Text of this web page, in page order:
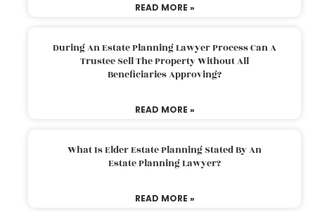
READ MORE »
During An Estate Planning Lawyer Process Can A
Trustee Sell The Property Without All
Beneficiaries Approving?
READ MORE »
What Is Elder Estate Planning Stated By An
Estate Planning Lawyer?
READ MORE »